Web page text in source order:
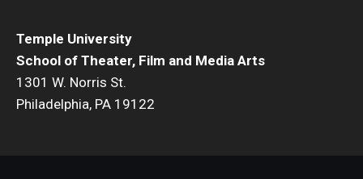
Temple University
School of Theater, Film and Media Arts
1301 W. Norris St.
Philadelphia, PA 19122